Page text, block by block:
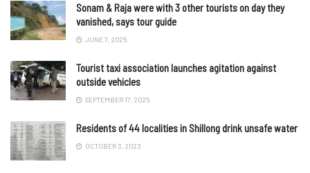
Sonam & Raja were with 3 other tourists on day they
vanished, says tour guide
JUNE 7, 2025
Tourist taxi association launches agitation against
outside vehicles
SEPTEMBER 17, 2025
Residents of 44 localities in Shillong drink unsafe water
OCTOBER 3, 2023